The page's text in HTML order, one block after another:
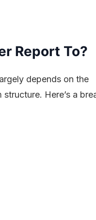
Report To?
depends on the
Here’s a